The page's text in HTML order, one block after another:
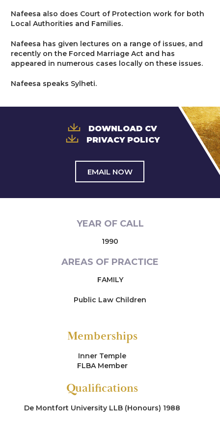
Nafeesa also does Court of Protection work for both
Local Authorities and Families.
Nafeesa has given lectures on a range of issues, and
recently on the Forced Marriage Act and has
appeared in numerous cases locally on these issues.
Nafeesa speaks Sylheti.
DOWNLOAD CV
PRIVACY POLICY
EMAIL NOW
Memberships
Inner Temple
FLBA Member
Qualifications
De Montfort University LLB (Honours) 1988
YEAR OF CALL
1990
AREAS OF PRACTICE
FAMILY
Public Law Children